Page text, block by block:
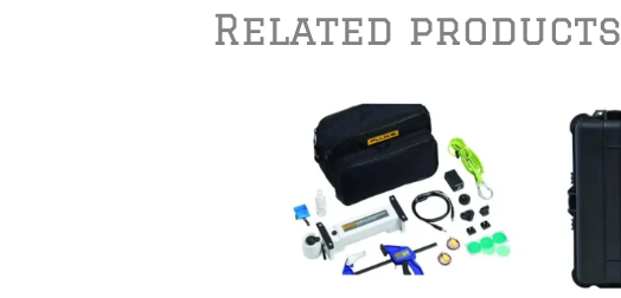
Related products